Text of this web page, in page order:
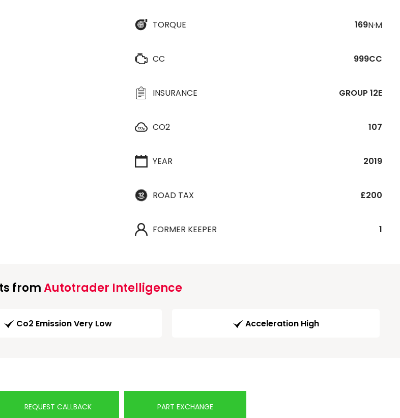
TORQUE 169N·M
CC 999CC
INSURANCE GROUP 12E
CO2 107
YEAR 2019
ROAD TAX £200
FORMER KEEPER 1
fromAutotrader Intelligence
Co2 Emission Very Low Acceleration High
REQUEST CALLBACK PART EXCHANGE